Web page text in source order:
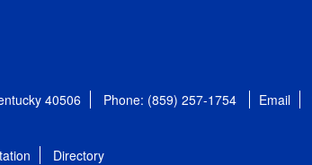
40506 Phone: (859) 257-1754 Email
Directory